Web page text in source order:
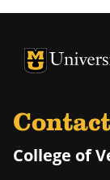
University of
College of